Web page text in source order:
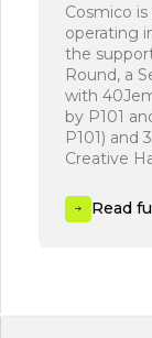
Cosmico
operating
the
Round, a
with
by P101
P101) and
Creative
Read